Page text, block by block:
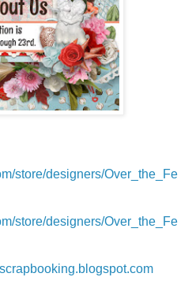
store/designers/Over_the_Fe
store/designers/Over_the_Fe